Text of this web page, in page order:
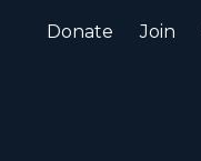
Donate Join